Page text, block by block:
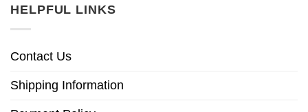
HELPFUL LINKS
Contact Us
Shipping Information